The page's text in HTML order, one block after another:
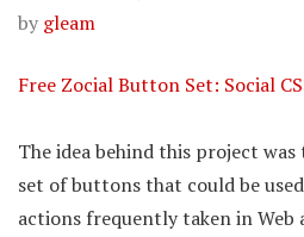
by gleam
Free Zocial Button Set: Social
The idea behind this project
set of buttons that could be
actions frequently taken in Web